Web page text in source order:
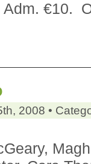
€10.
2008 •